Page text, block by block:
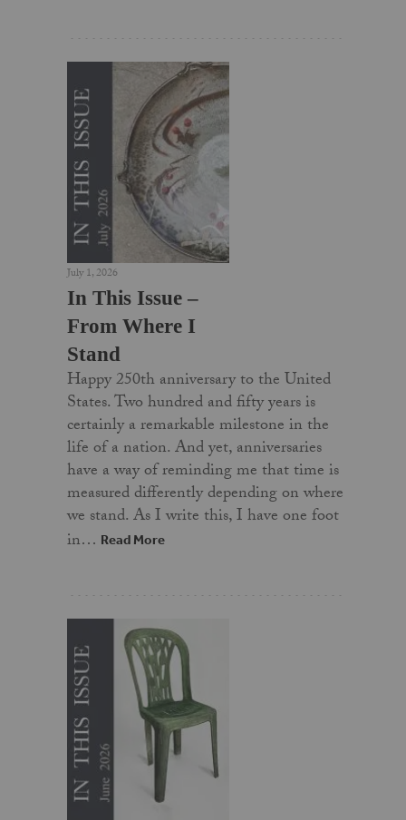
July 1, 2026
In This Issue –
From Where I
Stand
Happy 250th anniversary to the United
States. Two hundred and fifty years is
certainly a remarkable milestone in the
life of a nation. And yet, anniversaries
have a way of reminding me that time is
measured differently depending on where
we stand. As I write this, I have one foot
in… Read More